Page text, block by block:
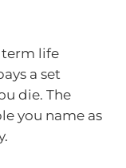
term life
a set
die. The
you name as